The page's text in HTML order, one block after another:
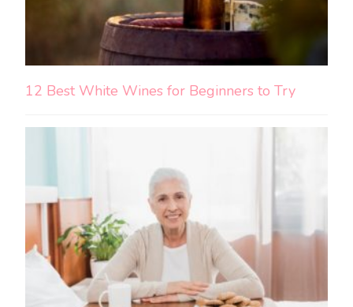
12 Best White Wines for Beginners to Try